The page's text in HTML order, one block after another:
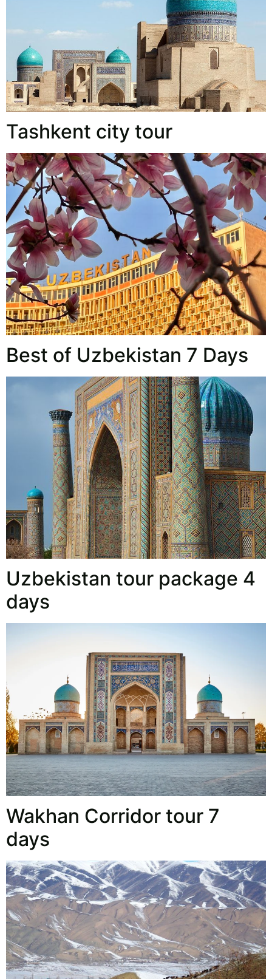
Tashkent city tour
Best of Uzbekistan 7 Days
Uzbekistan tour package 4
days
Wakhan Corridor tour 7
days